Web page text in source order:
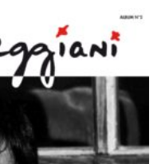
may
be
chosen
on
the
page